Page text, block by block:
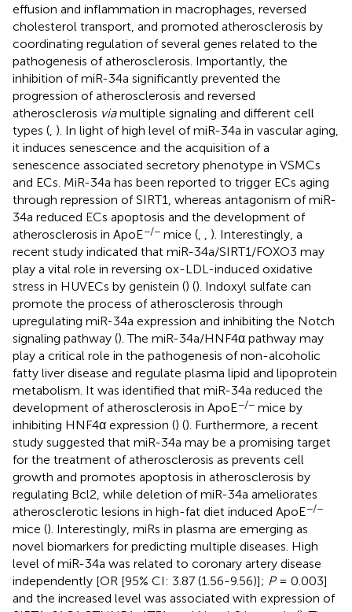
effusion and inflammation in macrophages, reversed
cholesterol transport, and promoted atherosclerosis by
coordinating regulation of several genes related to the
pathogenesis of atherosclerosis. Importantly, the
inhibition of miR-34a significantly prevented the
progression of atherosclerosis and reversed
atherosclerosis viamultiple signaling and different cell
types ( ). In light of high level of miR-34a in vascular aging,
it induces senescence and the acquisition of a
senescence associated secretory phenotype in VSMCs
and ECs. MiR-34a has been reported to trigger ECs aging
through repression of SIRT1, whereas antagonism of miR-
34a reduced ECs apoptosis and the development of
atherosclerosis in ApoE−/− mice (
). Interestingly, a
recent study indicated that miR-34a/SIRT1/FOXO3 may
play a vital role in reversing ox-LDL-induced oxidative
stress in HUVECs by genistein () (). Indoxyl sulfate can
promote the process of atherosclerosis through
upregulating miR-34a expression and inhibiting the Notch
signaling pathway (). The miR-34a/HNF4α pathway may
play a critical role in the pathogenesis of non-alcoholic
fatty liver disease and regulate plasma lipid and lipoprotein
metabolism. It was identified that miR-34a reduced the
development of atherosclerosis in ApoE−/− mice by
inhibiting HNF4α expression () (). Furthermore, a recent
study suggested that miR-34a may be a promising target
for the treatment of atherosclerosis as prevents cell
growth and promotes apoptosis in atherosclerosis by
regulating Bcl2, while deletion of miR-34a ameliorates
atherosclerotic lesions in high-fat diet induced ApoE−/−
mice (). Interestingly, miRs in plasma are emerging as
novel biomarkers for predicting multiple diseases. High
level of miR-34a was related to coronary artery disease
independently [OR [95% CI: 3.87 (1.56-9.56)]; P= 0.003]
and the increased level was associated with expression of